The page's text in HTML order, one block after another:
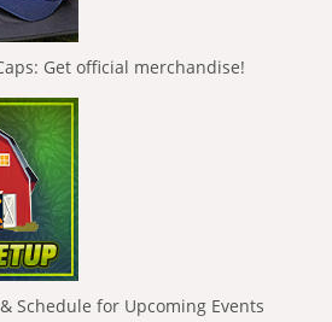
Get official merchandise!
Schedule for Upcoming Events